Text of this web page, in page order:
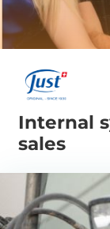
Internal
sales